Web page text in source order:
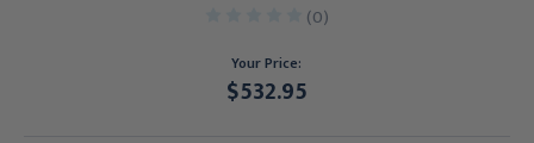
(0)
Your Price:
$532.95